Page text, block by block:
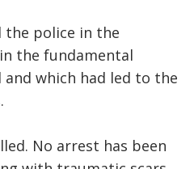
the police in the
the fundamental
which had led to the
No arrest has been